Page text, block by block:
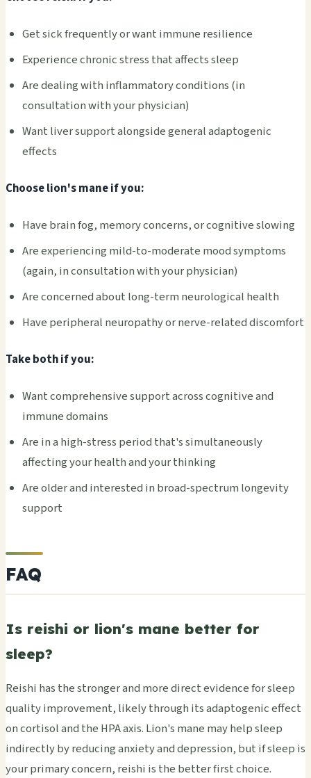
Get sick frequently or want immune resilience
Experience chronic stress that affects sleep
Are dealing with inflammatory conditions (in
consultation with your physician)
Want liver support alongside general adaptogenic
effects
Choose lion's mane if you:
Have brain fog, memory concerns, or cognitive slowing
Are experiencing mild-to-moderate mood symptoms
(again, in consultation with your physician)
Are concerned about long-term neurological health
Have peripheral neuropathy or nerve-related discomfort
Take both if you:
Want comprehensive support across cognitive and
immune domains
Are in a high-stress period that's simultaneously
affecting your health and your thinking
Are older and interested in broad-spectrum longevity
support
FAQ
Is reishi or lion's mane better for
sleep?
Reishi has the stronger and more direct evidence for sleep
quality improvement, likely through its adaptogenic effect
on cortisol and the HPA axis. Lion's mane may help sleep
indirectly by reducing anxiety and depression, but if sleep is
your primary concern, reishi is the better first choice.